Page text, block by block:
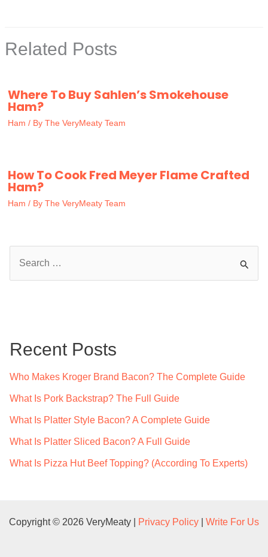
Related Posts
Where To Buy Sahlen’s Smokehouse
Ham?
Ham / By The VeryMeaty Team
How To Cook Fred Meyer Flame Crafted
Ham?
Ham / By The VeryMeaty Team
h
Recent Posts
Who Makes Kroger Brand Bacon? The Complete Guide
What Is Pork Backstrap? The Full Guide
What Is Platter Style Bacon? A Complete Guide
What Is Platter Sliced Bacon? A Full Guide
What Is Pizza Hut Beef Topping? (According To Experts)
Copyright © 2026 VeryMeaty | Privacy Policy Write For Us